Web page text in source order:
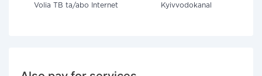
Volia TB ta/abo Internet Kyivvodokanal